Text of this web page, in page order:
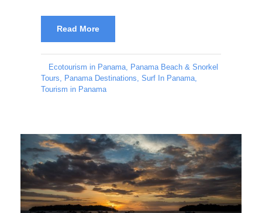
Read More
Ecotourism in Panama Panama Beach & Snorkel
Tours
Panama Destinations Surf In Panama
Tourism in Panama